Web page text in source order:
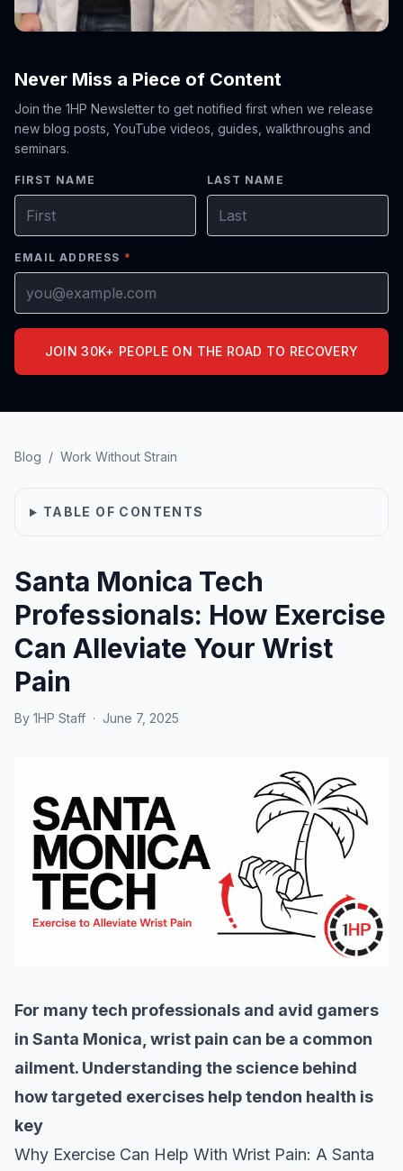
Never Miss a Piece of Content
Join the 1HP Newsletter to get notified first when we release
new blog posts, YouTube videos, guides, walkthroughs and
seminars.
FIRST NAME LAST NAME
EMAIL ADDRESS *
JOIN 30K+ PEOPLE ON THE ROAD TO RECOVERY
Blog / Work Without Strain
TABLE OF CONTENTS
Santa Monica Tech
Professionals: How Exercise
Can Alleviate Your Wrist
Pain
By 1HP Staff · June 7, 2025
For many tech professionals and avid gamers
in Santa Monica, wrist pain can be a common
ailment. Understanding the science behind
how targeted exercises help tendon health is
key
Why Exercise Can Help With Wrist Pain: A Santa